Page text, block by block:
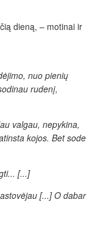
dieną, – motinai ir
nuo pienių
rudenį,
valgau, nepykina,
kojos. Bet sode
[...]
[...] O dabar